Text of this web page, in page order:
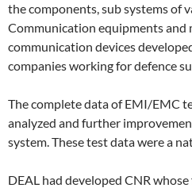
the components, sub systems of
Communication equipments and
communication devices
companies working for defence
The complete data of EMI/EMC
analyzed and further
system. These test data were a
DEAL had developed CNR